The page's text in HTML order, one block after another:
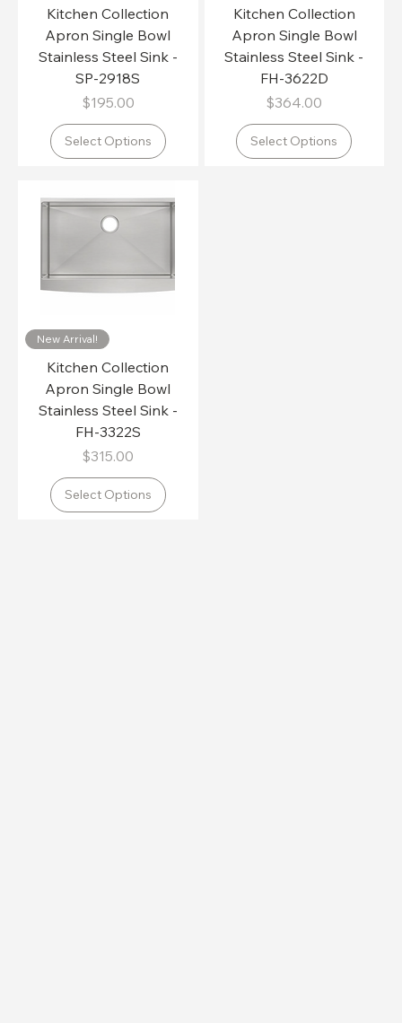
Kitchen Collection
Apron Single Bowl
Stainless Steel Sink -
SP-2918S
Price
$195.00
Select Options
Kitchen Collection
Apron Single Bowl
Stainless Steel Sink -
FH-3622D
Price
$364.00
Select Options
New Arrival!
Kitchen Collection
Apron Single Bowl
Stainless Steel Sink -
FH-3322S
Price
$315.00
Select Options